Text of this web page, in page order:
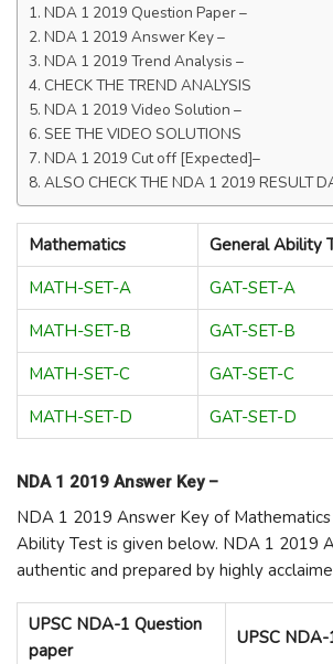
NDA 1 2019 Question Paper –
NDA 1 2019 Answer Key –
NDA 1 2019 Trend Analysis –
CHECK THE TREND ANALYSIS
NDA 1 2019 Video Solution –
SEE THE VIDEO SOLUTIONS
NDA 1 2019 Cut off [Expected]–
ALSO CHECK THE NDA 1 2019 RESULT
Mathematics
General Ability
MATH-SET-A
GAT-SET-A
MATH-SET-B
GAT-SET-B
MATH-SET-C
GAT-SET-C
MATH-SET-D
GAT-SET-D
NDA 1 2019 Answer Key –
NDA 1 2019 Answer Key of
Ability Test is given below. NDA 1 2019
authentic and prepared by highly
UPSC NDA-1 Question
paper
UPSC